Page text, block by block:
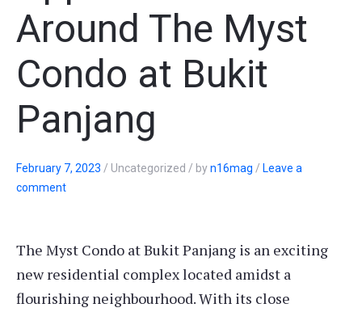
Around The Myst
Condo at Bukit
Panjang
February 7, 2023 / Uncategorized / byn16mag / Leave a
comment
The Myst Condo at Bukit Panjang is an exciting
new residential complex located amidst a
flourishing neighbourhood. With its close